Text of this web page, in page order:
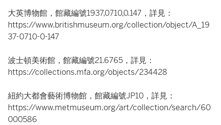
大英博物館，館藏編號1937,0710,0.147，詳見：
https://www.britishmuseum.org/collection/object/A_19
37-0710-0-147
波士頓美術館，館藏編號21.6765，詳見：
https://collections.mfa.org/objects/234428
紐約大都會藝術博物館，館藏編號JP10，詳見：
https://www.metmuseum.org/art/collection/search/60
000586